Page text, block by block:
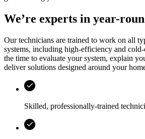
We’re experts in year-
Our technicians are trained to work on all
systems, including high-efficiency and
the time to evaluate your system, explain
deliver solutions designed around your
Skilled, professionally-trained